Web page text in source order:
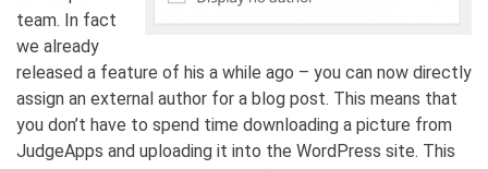
team. In fact
we already
released a feature of his a while ago – you can now directly
assign an external author for a blog post. This means that
you don’t have to spend time downloading a picture from
JudgeApps and uploading it into the WordPress site. This